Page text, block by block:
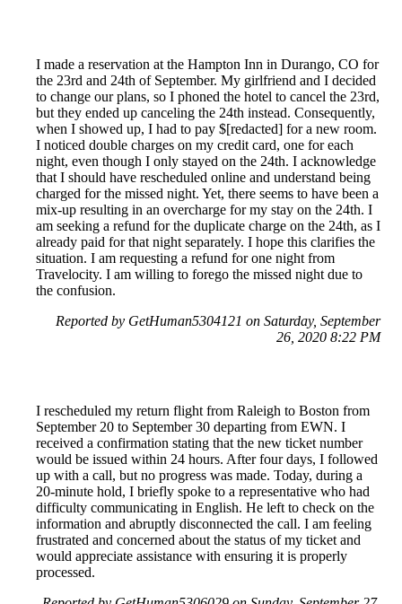
I made a reservation at the Hampton Inn in Durango, CO for
the 23rd and 24th of September. My girlfriend and I decided
to change our plans, so I phoned the hotel to cancel the 23rd,
but they ended up canceling the 24th instead. Consequently,
when I showed up, I had to pay $[redacted] for a new room.
I noticed double charges on my credit card, one for each
night, even though I only stayed on the 24th. I acknowledge
that I should have rescheduled online and understand being
charged for the missed night. Yet, there seems to have been a
mix-up resulting in an overcharge for my stay on the 24th. I
am seeking a refund for the duplicate charge on the 24th, as I
already paid for that night separately. I hope this clarifies the
situation. I am requesting a refund for one night from
Travelocity. I am willing to forego the missed night due to
the confusion.
Reported by GetHuman5304121 on Saturday, September
26, 2020 8:22 PM
I rescheduled my return flight from Raleigh to Boston from
September 20 to September 30 departing from EWN. I
received a confirmation stating that the new ticket number
would be issued within 24 hours. After four days, I followed
up with a call, but no progress was made. Today, during a
20-minute hold, I briefly spoke to a representative who had
difficulty communicating in English. He left to check on the
information and abruptly disconnected the call. I am feeling
frustrated and concerned about the status of my ticket and
would appreciate assistance with ensuring it is properly
processed.